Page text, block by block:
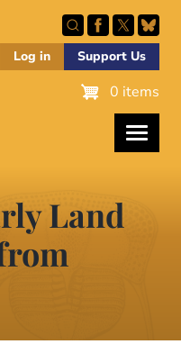
Log in Support Us
0 items
Land